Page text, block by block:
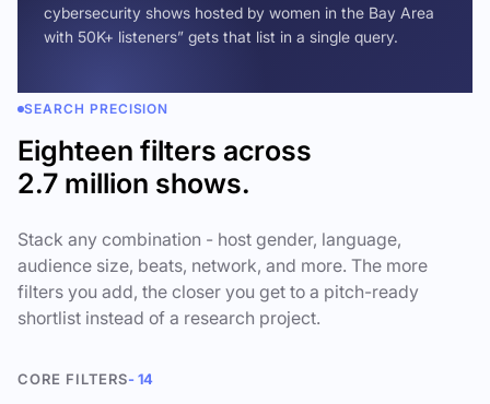
cybersecurity shows hosted by women in the Bay Area
with 50K+ listeners” gets that list in a single query.
SEARCH PRECISION
Eighteen filters across
2.7 million shows.
Stack any combination - host gender, language,
audience size, beats, network, and more. The more
filters you add, the closer you get to a pitch-ready
shortlist instead of a research project.
CORE FILTERS- 14